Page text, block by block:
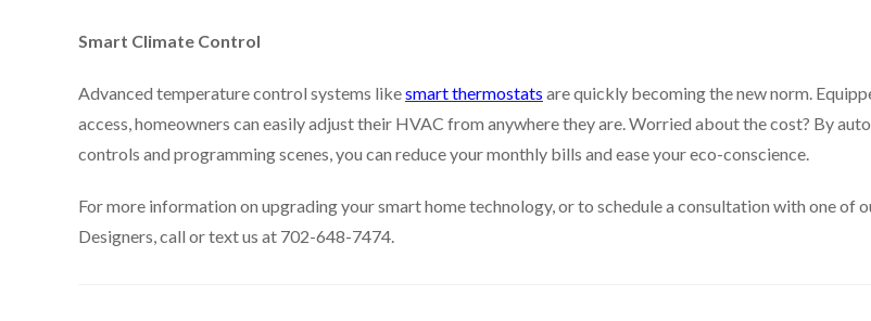
Smart Climate Control
Advanced temperature control systems likesmart thermostats are quickly becoming the new norm.
access, homeowners can easily adjust their HVAC from anywhere they are. Worried about the cost? By
controls and programming scenes, you can reduce your monthly bills and ease your eco-conscience.
For more information on upgrading your smart home technology, or to schedule a consultation with one of
Designers, call or text us at 702-648-7474.